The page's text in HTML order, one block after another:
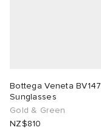
Bottega Veneta
Sunglasses
Gold & Green
NZ$810